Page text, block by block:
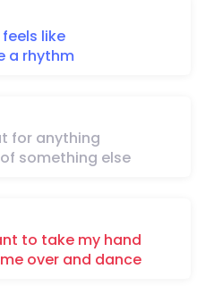
feels like
a rhythm
for anything
of something else
to take my hand
over and dance